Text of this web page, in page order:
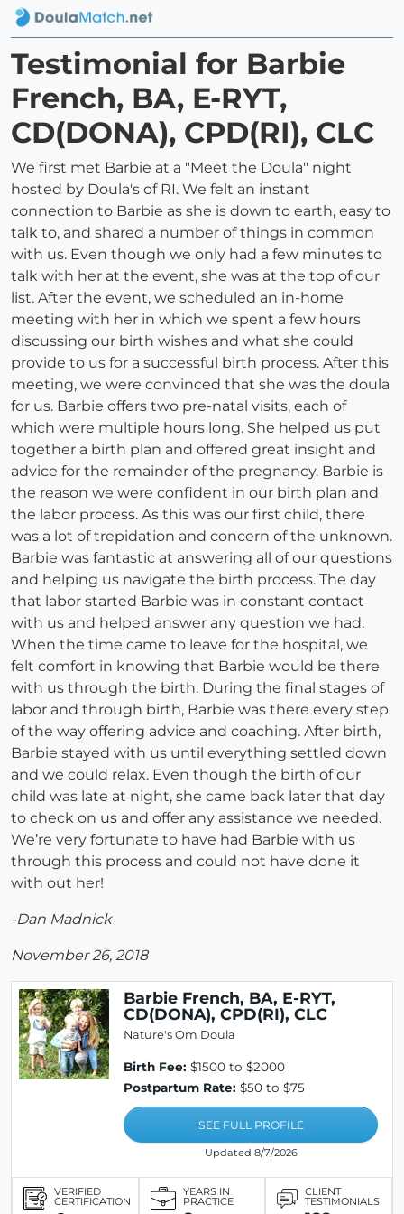
Testimonial for Barbie
French, BA, E-RYT,
CD(DONA), CPD(RI), CLC
We first met Barbie at a "Meet the Doula" night
hosted by Doula's of RI. We felt an instant
connection to Barbie as she is down to earth, easy to
talk to, and shared a number of things in common
with us. Even though we only had a few minutes to
talk with her at the event, she was at the top of our
list. After the event, we scheduled an in-home
meeting with her in which we spent a few hours
discussing our birth wishes and what she could
provide to us for a successful birth process. After this
meeting, we were convinced that she was the doula
for us. Barbie offers two pre-natal visits, each of
which were multiple hours long. She helped us put
together a birth plan and offered great insight and
advice for the remainder of the pregnancy. Barbie is
the reason we were confident in our birth plan and
the labor process. As this was our first child, there
was a lot of trepidation and concern of the unknown.
Barbie was fantastic at answering all of our questions
and helping us navigate the birth process. The day
that labor started Barbie was in constant contact
with us and helped answer any question we had.
When the time came to leave for the hospital, we
felt comfort in knowing that Barbie would be there
with us through the birth. During the final stages of
labor and through birth, Barbie was there every step
of the way offering advice and coaching. After birth,
Barbie stayed with us until everything settled down
and we could relax. Even though the birth of our
child was late at night, she came back later that day
to check on us and offer any assistance we needed.
We’re very fortunate to have had Barbie with us
through this process and could not have done it
with out her!
-Dan Madnick
November 26, 2018
Barbie French, BA, E-RYT,
CD(DONA), CPD(RI), CLC
Nature's Om Doula
Birth Fee: $1500 to $2000
Postpartum Rate: $50 to $75
SEE FULL PROFILE
Updated 8/7/2026
VERIFIED
CERTIFICATION
YEARS IN
PRACTICE
CLIENT
TESTIMONIALS